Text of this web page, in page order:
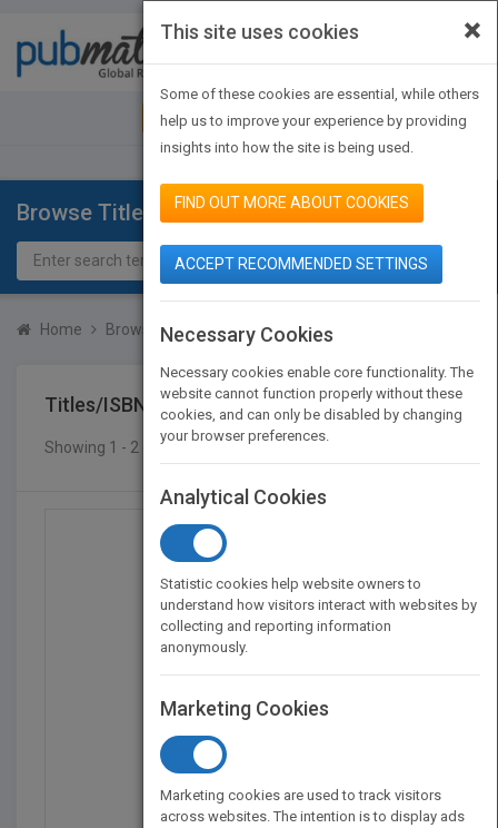
JOIN PUBMATCH SIGN IN
Browse Titles
Home Browse Titles Titles/ISBN
Titles/ISBN
Showing 1 - 2 of 2 results
Agency Account Handlin...
Published in 2004
208
×
This site uses cookies
Some of these cookies are essential, while others
help us to improve your experience by providing
insights into how the site is being used.
FIND OUT MORE ABOUT COOKIES
ACCEPT RECOMMENDED SETTINGS
Necessary Cookies
Necessary cookies enable core functionality. The
website cannot function properly without these
cookies, and can only be disabled by changing
your browser preferences.
Analytical Cookies
Statistic cookies help website owners to
understand how visitors interact with websites by
collecting and reporting information
anonymously.
Marketing Cookies
Marketing cookies are used to track visitors
across websites. The intention is to display ads